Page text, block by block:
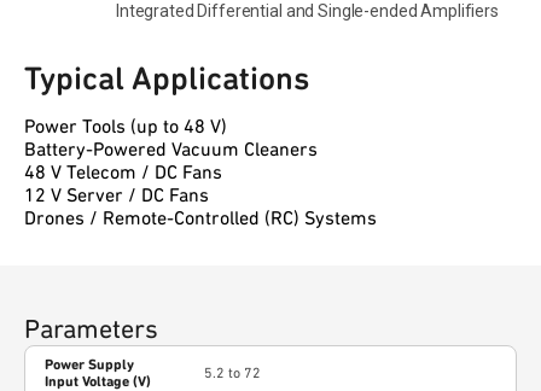
Integrated Differential and Single-ended Amplifiers
Typical Applications
Power Tools (up to 48 V)
Battery-Powered Vacuum Cleaners
48 V Telecom / DC Fans
12 V Server / DC Fans
Drones / Remote-Controlled (RC) Systems
Parameters
Power Supply
Input Voltage (V)
5.2 to 72